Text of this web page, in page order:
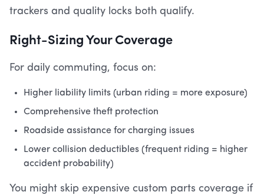
trackers and quality locks both qualify.
Right-Sizing Your Coverage
For daily commuting, focus on:
Higher liability limits (urban riding = more exposure)
Comprehensive theft protection
Roadside assistance for charging issues
Lower collision deductibles (frequent riding = higher
accident probability)
You might skip expensive custom parts coverage if